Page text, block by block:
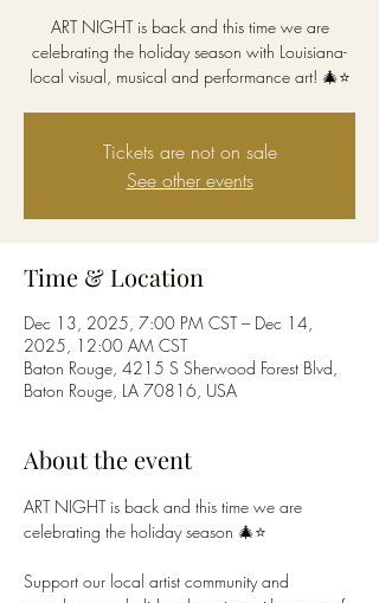
ART NIGHT is back and this time we are
celebrating the holiday season with Louisiana-
local visual, musical and performance art! 🎄⭐
Tickets are not on sale
See other events
Time & Location
Dec 13, 2025, 7:00 PM CST – Dec 14,
2025, 12:00 AM CST
Baton Rouge, 4215 S Sherwood Forest Blvd,
Baton Rouge, LA 70816, USA
About the event
ART NIGHT is back and this time we are
celebrating the holiday season 🎄⭐
Support our local artist community and